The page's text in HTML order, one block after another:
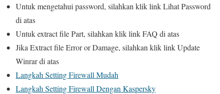
Untuk mengetahui password, silahkan klik linkLihat Password
di atas
Untuk extract file Part, silahkan klik linkFAQ di atas
Jika Extract file Error or Damage, silahkan klik linkUpdate
Winrardi atas
Langkah Setting Firewall Mudah
Langkah Setting Firewall Dengan Kaspersky